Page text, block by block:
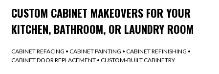
CUSTOM CABINET MAKEOVERS FOR YOUR
KITCHEN, BATHROOM, OR LAUNDRY ROOM
CABINET REFACING • CABINET PAINTING • CABINET REFINISHING •
CABINET DOOR REPLACEMENT • CUSTOM-BUILT CABINETRY